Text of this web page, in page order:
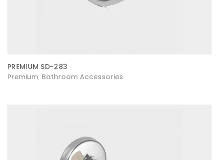
PREMIUM SD-283
Premium Bathroom Accessories